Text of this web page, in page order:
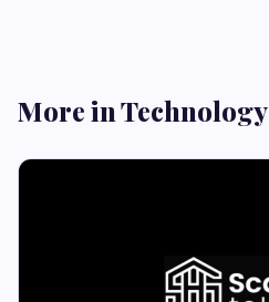
More in Technology